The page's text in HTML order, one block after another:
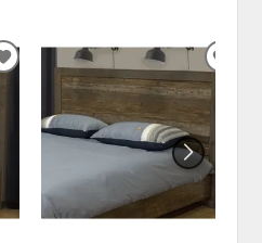
ADD TO WISHLIST